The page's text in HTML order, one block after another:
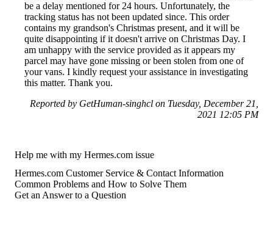
be a delay mentioned for 24 hours. Unfortunately, the
tracking status has not been updated since. This order
contains my grandson's Christmas present, and it will be
quite disappointing if it doesn't arrive on Christmas Day. I
am unhappy with the service provided as it appears my
parcel may have gone missing or been stolen from one of
your vans. I kindly request your assistance in investigating
this matter. Thank you.
Reported by GetHuman-singhcl on Tuesday, December 21,
2021 12:05 PM
Help me with my Hermes.com issue
Hermes.com Customer Service & Contact Information
Common Problems and How to Solve Them
Get an Answer to a Question